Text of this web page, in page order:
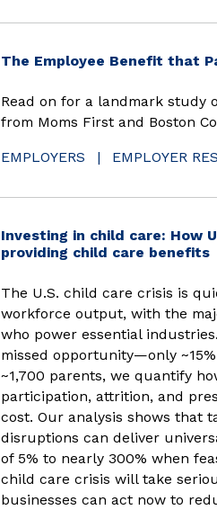
The Employee Benefit that
Read on for a landmark study
from Moms First and Boston
EMPLOYERS | EMPLOYER
Investing in child care: How
providing child care benefits
The U.S. child care crisis is
workforce output, with the
who power essential
missed opportunity—only
~1,700 parents, we quantify
participation, attrition, and
cost. Our analysis shows that
disruptions can deliver
of 5% to nearly 300% when
child care crisis will take
businesses can act now to